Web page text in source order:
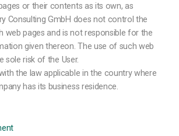
or their contents as its own, as
Consulting GmbH does not control the
web pages and is not responsible for the
given thereon. The use of such web
sole risk of the User.
the law applicable in the country where
has its business residence.